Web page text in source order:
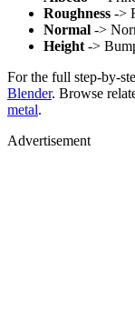
Roughness ->
Normal ->
Height ->
For the full step-by-
Blender. Browse
metal.
Advertisement